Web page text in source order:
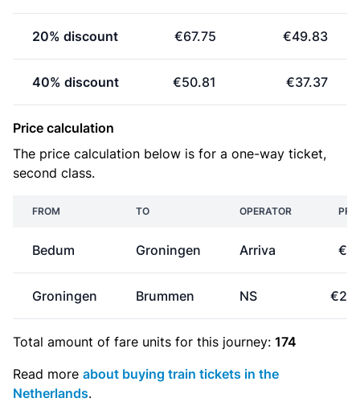
20% discount €67.75 €49.83
40% discount €50.81 €37.37
Price calculation
The price calculation below is for a one-way ticket,
second class.
FROM TO OPERATOR
Bedum Groningen Arriva
Groningen Brummen NS
Total amount of fare units for this journey: 174
Read more about buying train tickets in the
Netherlands.